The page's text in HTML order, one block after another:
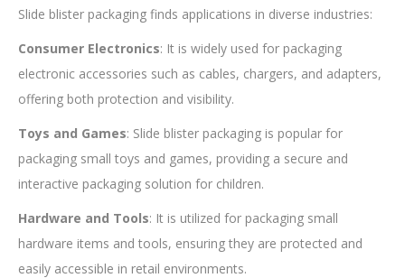
Slide blister packaging finds applications in diverse industries:
Consumer Electronics: It is widely used for packaging
electronic accessories such as cables, chargers, and adapters,
offering both protection and visibility.
Toys and Games: Slide blister packaging is popular for
packaging small toys and games, providing a secure and
interactive packaging solution for children.
Hardware and Tools: It is utilized for packaging small
hardware items and tools, ensuring they are protected and
easily accessible in retail environments.